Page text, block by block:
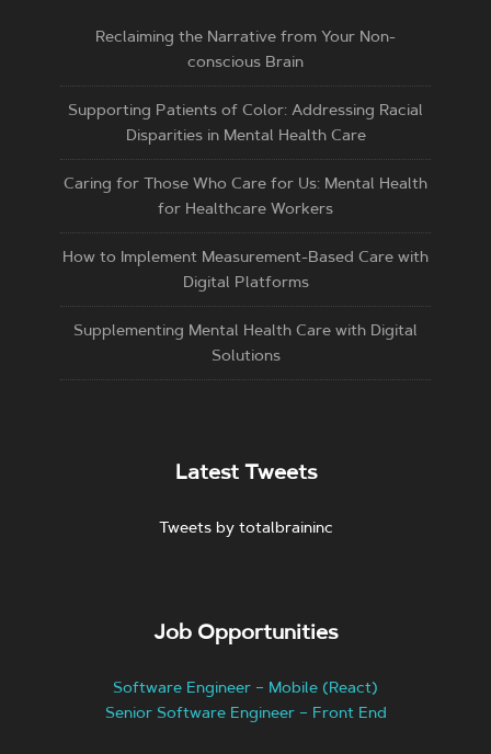
Reclaiming the Narrative from Your Non-
conscious Brain
Supporting Patients of Color: Addressing Racial
Disparities in Mental Health Care
Caring for Those Who Care for Us: Mental Health
for Healthcare Workers
How to Implement Measurement-Based Care with
Digital Platforms
Supplementing Mental Health Care with Digital
Solutions
Latest Tweets
Tweets by totalbraininc
Job Opportunities
Software Engineer – Mobile (React)
Senior Software Engineer – Front End